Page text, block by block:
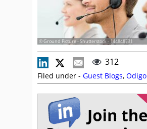
© Ground Picture - Shutterstock - 144848731
312
Filed under - Guest Blogs, Odigo